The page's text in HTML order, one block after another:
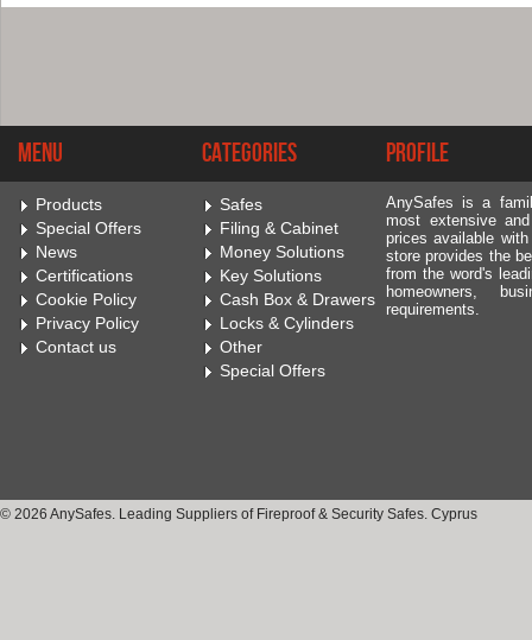
Menu
Products
Special Offers
News
Certifications
Cookie Policy
Privacy Policy
Contact us
Categories
Safes
Filing & Cabinet
Money Solutions
Key Solutions
Cash Box & Drawers
Locks & Cylinders
Other
Special Offers
Profile
AnySafes is a
most extensive
prices available
store provides the
from the word's
homeowners,
requirements.
© 2026 AnySafes. Leading Suppliers of Fireproof & Security Safes. Cyprus